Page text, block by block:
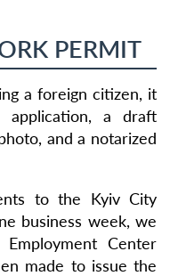
PERMIT
a foreign citizen, it
a draft
and a notarized
to the Kyiv City
business week, we
Center
made to issue the